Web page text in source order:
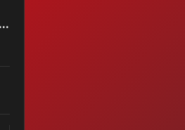
With No Name